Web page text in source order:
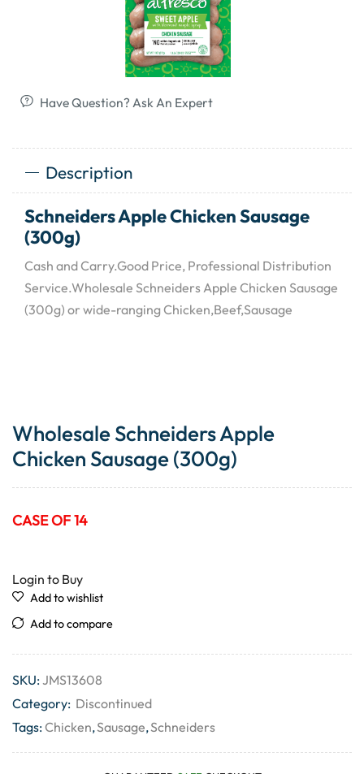
Have Question? Ask An Expert
Description
Schneiders Apple Chicken Sausage
(300g)
Cash and Carry.Good Price, Professional Distribution
Service.Wholesale Schneiders Apple Chicken Sausage
(300g) or wide-ranging Chicken,Beef,Sausage
Wholesale Schneiders Apple
Chicken Sausage (300g)
CASE OF 14
Login to Buy
Add to wishlist
Add to compare
SKU:JMS13608
Category: Discontinued
Tags:Chicken,Sausage,Schneiders